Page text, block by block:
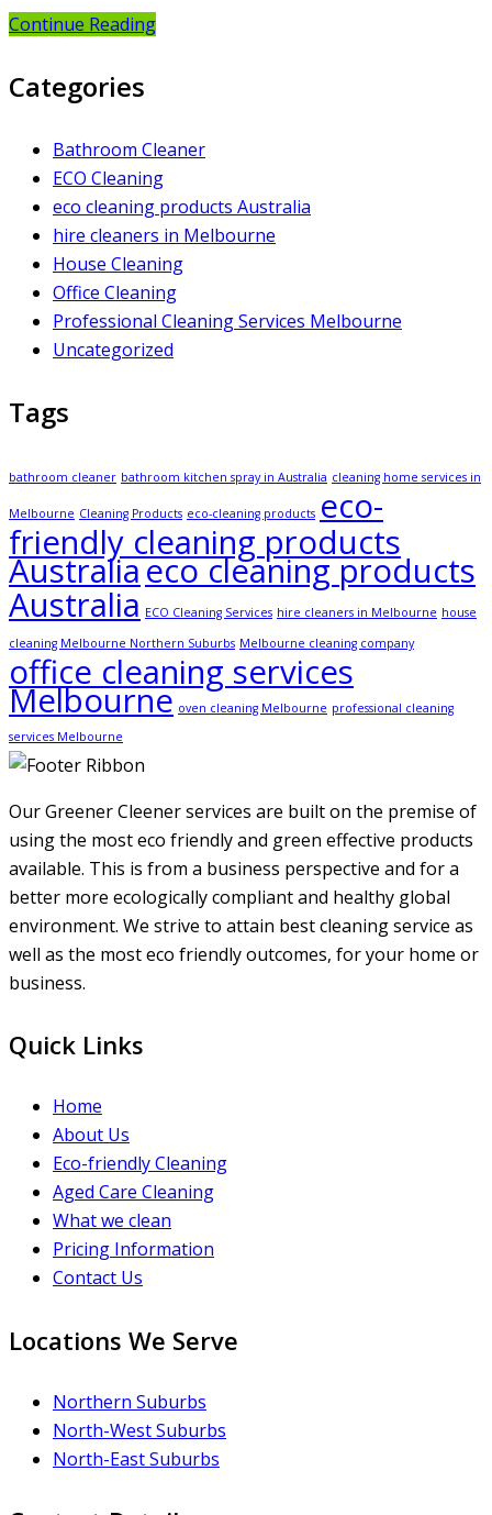
Continue Reading
Categories
Bathroom Cleaner
ECO Cleaning
eco cleaning products Australia
hire cleaners in Melbourne
House Cleaning
Office Cleaning
Professional Cleaning Services Melbourne
Uncategorized
Tags
bathroom cleaner bathroom kitchen spray in Australia cleaning home services in
Melbourne Cleaning Products eco-cleaning products eco-
friendly cleaning products
Australiaeco cleaning products
Australia ECO Cleaning Services hire cleaners in Melbourne house
cleaning Melbourne Northern Suburbs Melbourne cleaning company
office cleaning services
Melbourne oven cleaning Melbourne professional cleaning
services Melbourne
Our Greener Cleener services are built on the premise of
using the most eco friendly and green effective products
available. This is from a business perspective and for a
better more ecologically compliant and healthy global
environment. We strive to attain best cleaning service as
well as the most eco friendly outcomes, for your home or
business.
Quick Links
Home
About Us
Eco-friendly Cleaning
Aged Care Cleaning
What we clean
Pricing Information
Contact Us
Locations We Serve
Northern Suburbs
North-West Suburbs
North-East Suburbs